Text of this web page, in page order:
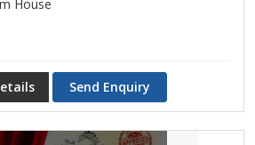
House
Send Enquiry